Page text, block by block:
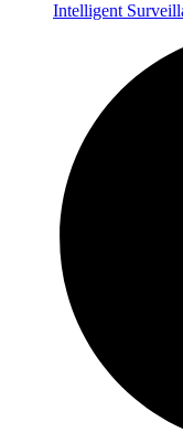
Intelligent